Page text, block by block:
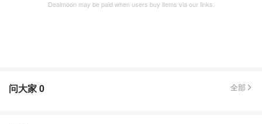
Dealmoon may be paid when users buy items via our links.
问大家0 全部